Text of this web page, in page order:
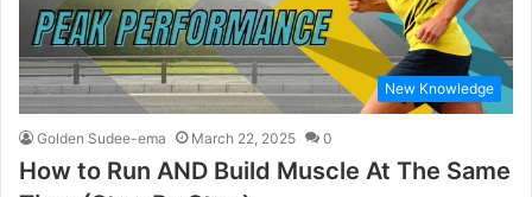
New Knowledge
Golden Sudee-ema March 22, 2025 0
How to Run AND Build Muscle At The Same